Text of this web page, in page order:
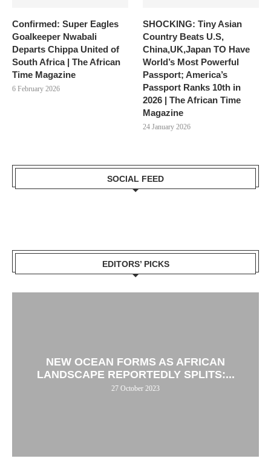
Confirmed: Super Eagles
Goalkeeper Nwabali
Departs Chippa United of
South Africa | The African
Time Magazine
6 February 2026
SHOCKING: Tiny Asian
Country Beats U.S,
China,UK,Japan TO Have
World’s Most Powerful
Passport; America’s
Passport Ranks 10th in
2026 | The African Time
Magazine
24 January 2026
SOCIAL FEED
EDITORS’ PICKS
NEW OCEAN FORMS AS AFRICAN
LANDSCAPE REPORTEDLY SPLITS:...
27 October 2023